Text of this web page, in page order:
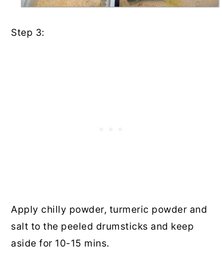
Step 3:
Apply chilly powder, turmeric powder and
salt to the peeled drumsticks and keep
aside for 10-15 mins.